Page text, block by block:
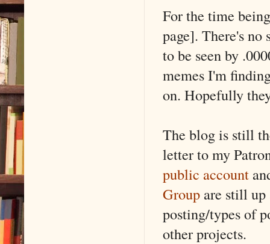
For the time
page]. There's
to be seen by
memes I'm
on. Hopefully
The blog is still
letter to my
public account
Group are still up
posting/types of
other projects.